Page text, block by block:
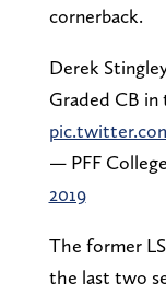
cornerback.
Derek
Graded CB
— PFF
2019
The former
the last two